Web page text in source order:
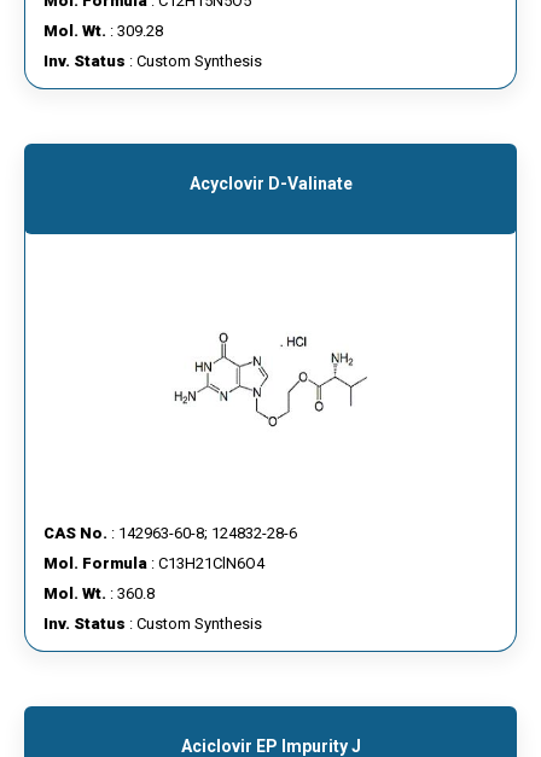
Mol. Wt. : 309.28
Inv. Status : Custom Synthesis
Acyclovir D-Valinate
CAS No. : 142963-60-8; 124832-28-6
Mol. Formula : C13H21ClN6O4
Mol. Wt. : 360.8
Inv. Status : Custom Synthesis
Aciclovir EP Impurity J